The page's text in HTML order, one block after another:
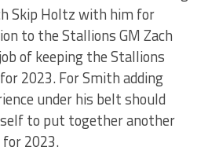
Skip Holtz with him for
to the Stallions GM Zach
of keeping the Stallions
2023. For Smith adding
under his belt should
to put together another
2023.